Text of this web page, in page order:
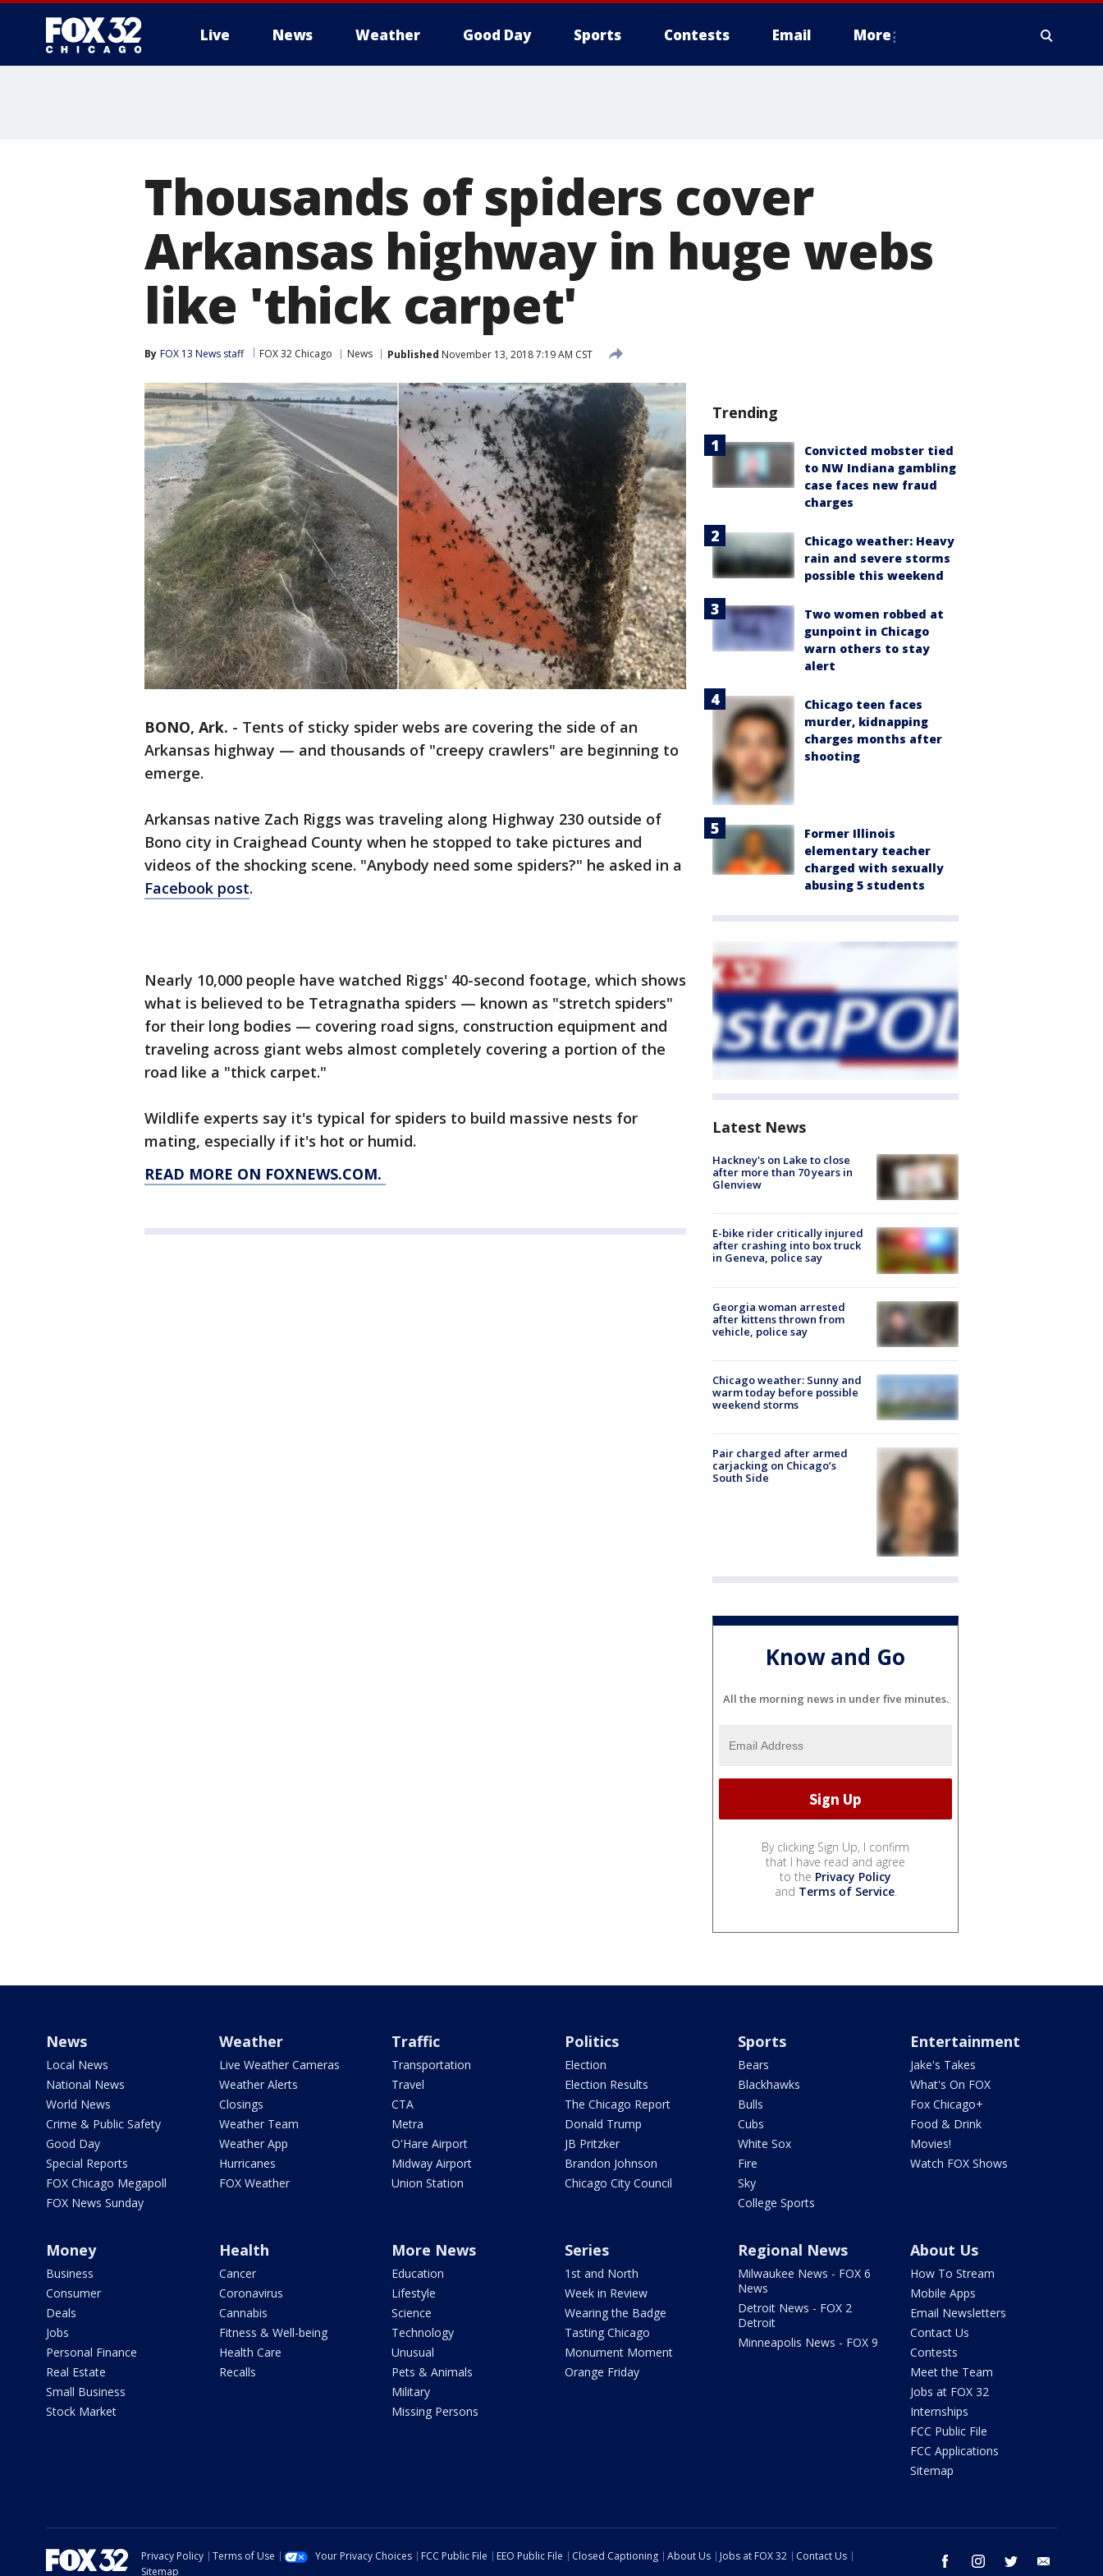
Live News Weather Good Day Sports Contests Email More
Thousands of spiders cover
Arkansas highway in huge webs
like 'thick carpet'
By FOX 13 News staff FOX 32 Chicago News Published November 13, 2018 7:19 AM CST
BONO, Ark. - Tents of sticky spider webs are covering the side of an
Arkansas highway — and thousands of "creepy crawlers" are beginning to
emerge.
Arkansas native Zach Riggs was traveling along Highway 230 outside of
Bono city in Craighead County when he stopped to take pictures and
videos of the shocking scene. "Anybody need some spiders?" he asked in a
Facebook post.
Nearly 10,000 people have watched Riggs' 40-second footage, which shows
what is believed to be Tetragnatha spiders — known as "stretch spiders"
for their long bodies — covering road signs, construction equipment and
traveling across giant webs almost completely covering a portion of the
road like a "thick carpet."
Wildlife experts say it's typical for spiders to build massive nests for
mating, especially if it's hot or humid.
READ MORE ON FOXNEWS.COM.
Trending
Convicted mobster tied
to NW Indiana gambling
case faces new fraud
charges
Chicago weather: Heavy
rain and severe storms
possible this weekend
Two women robbed at
gunpoint in Chicago
warn others to stay
alert
Chicago teen faces
murder, kidnapping
charges months after
shooting
Former Illinois
elementary teacher
charged with sexually
abusing 5 students
Latest News
Hackney's on Lake to close
after more than 70 years in
Glenview
E-bike rider critically injured
after crashing into box truck
in Geneva, police say
Georgia woman arrested
after kittens thrown from
vehicle, police say
Chicago weather: Sunny and
warm today before possible
weekend storms
Pair charged after armed
carjacking on Chicago’s
South Side
Know and Go
All the morning news in under five minutes.
By clicking Sign Up, I confirm
that I have read and agree
to the Privacy Policy
and Terms of Service.
News
Local News
National News
World News
Crime & Public Safety
Good Day
Special Reports
FOX Chicago Megapoll
FOX News Sunday
Weather
Live Weather Cameras
Weather Alerts
Closings
Weather Team
Weather App
Hurricanes
FOX Weather
Traffic
Transportation
Travel
CTA
Metra
O'Hare Airport
Midway Airport
Union Station
Politics
Election
Election Results
The Chicago Report
Donald Trump
JB Pritzker
Brandon Johnson
Chicago City Council
Sports
Bears
Blackhawks
Bulls
Cubs
White Sox
Fire
Sky
College Sports
Entertainment
Jake's Takes
What's On FOX
Fox Chicago+
Food & Drink
Movies!
Watch FOX Shows
Money
Business
Consumer
Deals
Jobs
Personal Finance
Real Estate
Small Business
Stock Market
Health
Cancer
Coronavirus
Cannabis
Fitness & Well-being
Health Care
Recalls
More News
Education
Lifestyle
Science
Technology
Unusual
Pets & Animals
Military
Missing Persons
Series
1st and North
Week in Review
Wearing the Badge
Tasting Chicago
Monument Moment
Orange Friday
Regional News
Milwaukee News - FOX 6
News
Detroit News - FOX 2
Detroit
Minneapolis News - FOX 9
About Us
How To Stream
Mobile Apps
Email Newsletters
Contact Us
Contests
Meet the Team
Jobs at FOX 32
Internships
FCC Public File
FCC Applications
Sitemap
facebook instagram twitter
Privacy Policy Terms of Use Your Privacy Choices FCC Public File EEO Public File Closed Captioning About Us Jobs at FOX 32
Contact Us
Sitemap